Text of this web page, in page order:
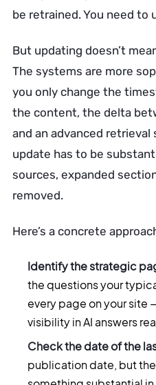
be retrained. You need to
But updating doesn’t
The systems are more
you only change the
the content, the delta
and an advanced
update has to be
sources, expanded
removed.
Here’s a concrete
Identify the strategic
the questions your
every page on your site
visibility in AI answers
Check the date of the
publication date, but